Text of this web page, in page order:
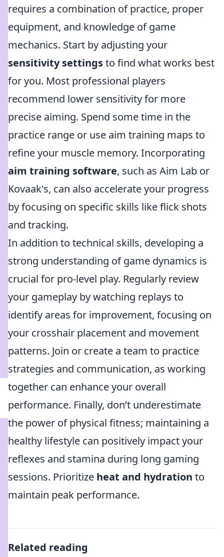
requires a combination of practice, proper
equipment, and knowledge of game
mechanics. Start by adjusting your
sensitivity settingsto find what works best
for you. Most professional players
recommend lower sensitivity for more
precise aiming. Spend some time in the
practice range or use aim training maps to
refine your muscle memory. Incorporating
aim training software, such as Aim Lab or
Kovaak's, can also accelerate your progress
by focusing on specific skills like flick shots
and tracking.
In addition to technical skills, developing a
strong understanding of game dynamics is
crucial for pro-level play. Regularly review
your gameplay by watching replays to
identify areas for improvement, focusing on
your crosshair placement and movement
patterns. Join or create a team to practice
strategies and communication, as working
together can enhance your overall
performance. Finally, don’t underestimate
the power of physical fitness; maintaining a
healthy lifestyle can positively impact your
reflexes and stamina during long gaming
sessions. Prioritize heat and hydration to
maintain peak performance.
Related reading